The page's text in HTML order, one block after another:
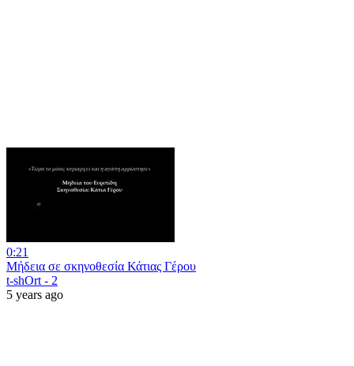
0:21
Μήδεια σε σκηνοθεσία Κάτιας Γέρου
t-shOrt - 2
5 years ago